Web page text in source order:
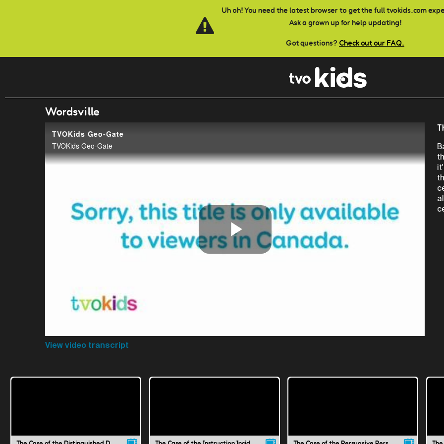
Uh oh! You need the latest browser to get the full tvokids.com
Ask a grown up for help updating!
Got questions? Check out our FAQ.
Wordsville
TVOKids Geo-Gate
TVOKids Geo-Gate
Play
View video transcript